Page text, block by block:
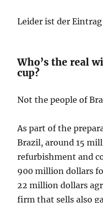
the
Kasamba,
Leider ist der
Who’s the real
cup?
Not the people of
As part of the
Brazil, around 15
refurbishment and
900 million dollars
22 million dollars
firm that sells also